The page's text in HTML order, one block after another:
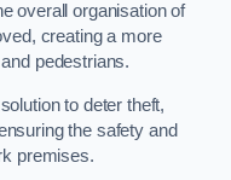
overall organisation of
creating a more
pedestrians.
to deter theft,
the safety and
premises.